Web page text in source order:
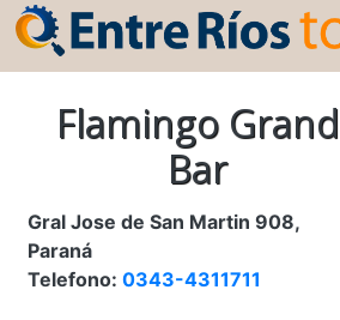
Flamingo Grand
Bar
Gral Jose de San Martin 908,
Paraná
Telefono: 0343-4311711